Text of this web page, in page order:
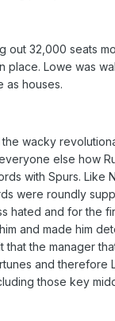
out 32,000 seats
place. Lowe was
as houses.
wacky
else how
with Spurs.
were roundly
hated and for the
and made him
the manager
and therefore
those key